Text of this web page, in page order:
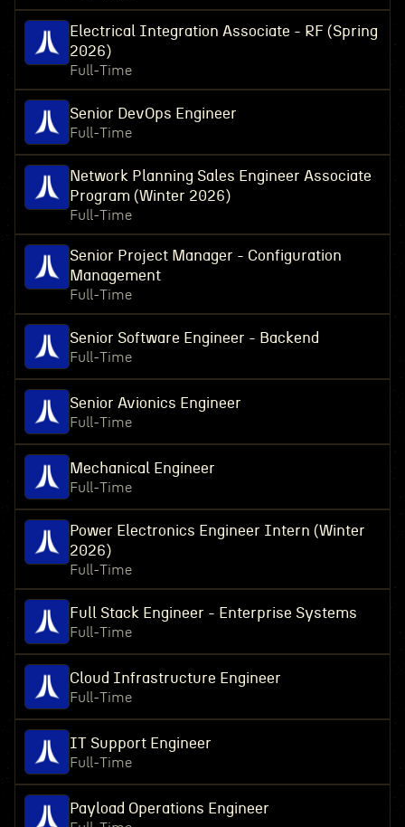
Electrical Integration Associate - RF (Spring
2026)
Full-Time
Senior DevOps Engineer
Full-Time
Network Planning Sales Engineer Associate
Program (Winter 2026)
Full-Time
Senior Project Manager - Configuration
Management
Full-Time
Senior Software Engineer - Backend
Full-Time
Senior Avionics Engineer
Full-Time
Mechanical Engineer
Full-Time
Power Electronics Engineer Intern (Winter
2026)
Full-Time
Full Stack Engineer - Enterprise Systems
Full-Time
Cloud Infrastructure Engineer
Full-Time
IT Support Engineer
Full-Time
Payload Operations Engineer